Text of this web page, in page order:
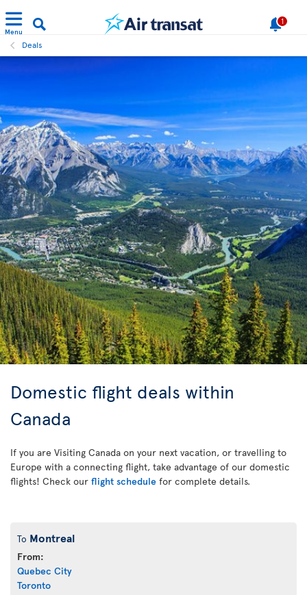
Menu
1
Deals
Domestic flight deals within
Canada
If you are Visiting Canada on your next vacation, or travelling to
Europe with a connecting flight, take advantage of our domestic
flights! Check our flight schedule for complete details.
To Montreal
From:
Quebec City
Toronto